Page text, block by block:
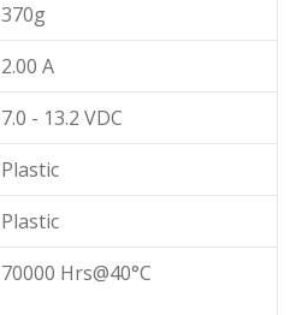
370g
2.00 A
7.0 - 13.2 VDC
Plastic
Plastic
70000 Hrs@40°C